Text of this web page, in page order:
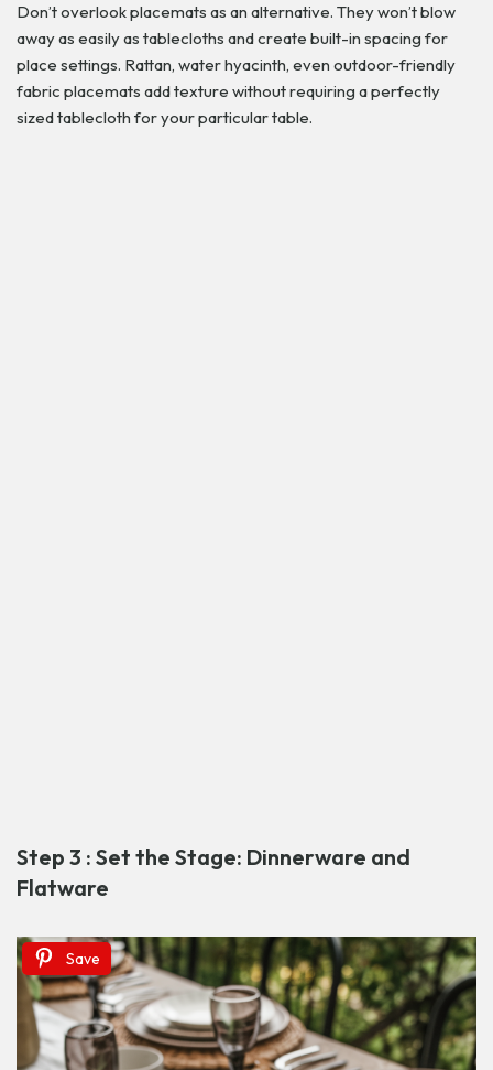
Don’t overlook placemats as an alternative. They won’t blow
away as easily as tablecloths and create built-in spacing for
place settings. Rattan, water hyacinth, even outdoor-friendly
fabric placemats add texture without requiring a perfectly
sized tablecloth for your particular table.
Step 3 : Set the Stage: Dinnerware and
Flatware
Save